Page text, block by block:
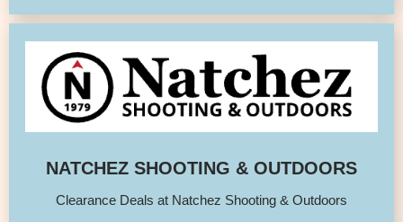
NATCHEZ SHOOTING & OUTDOORS
Clearance Deals at Natchez Shooting & Outdoors